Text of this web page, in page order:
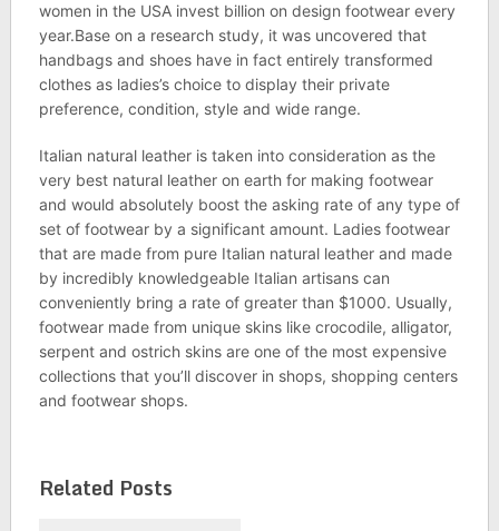
women in the USA invest billion on design footwear every
year.Base on a research study, it was uncovered that
handbags and shoes have in fact entirely transformed
clothes as ladies’s choice to display their private
preference, condition, style and wide range.
Italian natural leather is taken into consideration as the
very best natural leather on earth for making footwear
and would absolutely boost the asking rate of any type of
set of footwear by a significant amount. Ladies footwear
that are made from pure Italian natural leather and made
by incredibly knowledgeable Italian artisans can
conveniently bring a rate of greater than $1000. Usually,
footwear made from unique skins like crocodile, alligator,
serpent and ostrich skins are one of the most expensive
collections that you’ll discover in shops, shopping centers
and footwear shops.
Related Posts